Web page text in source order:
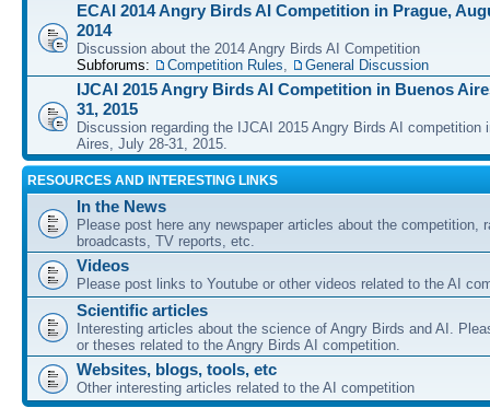
ECAI 2014 Angry Birds AI Competition in Prague,
2014
Discussion about the 2014 Angry Birds AI Competition
Subforums:
Competition Rules, General Discussion
IJCAI 2015 Angry Birds AI Competition in Buenos
31, 2015
Discussion regarding the IJCAI 2015 Angry Birds AI competition
Aires, July 28-31, 2015.
RESOURCES AND INTERESTING LINKS
In the News
Please post here any newspaper articles about the competition,
broadcasts, TV reports, etc.
Videos
Please post links to Youtube or other videos related to the AI
Scientific articles
Interesting articles about the science of Angry Birds and AI.
or theses related to the Angry Birds AI competition.
Websites, blogs, tools, etc
Other interesting articles related to the AI competition